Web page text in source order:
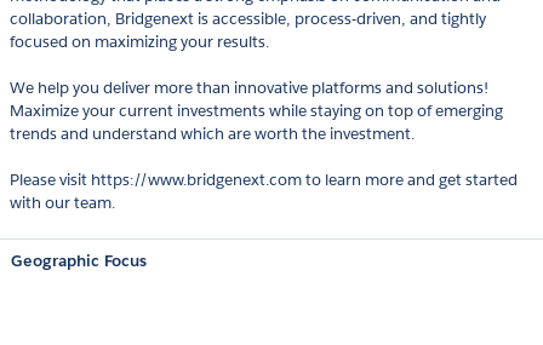
collaboration, Bridgenext is accessible, process-driven, and tightly
focused on maximizing your results.
We help you deliver more than innovative platforms and solutions!
Maximize your current investments while staying on top of emerging
trends and understand which are worth the investment.
Please visit https://www.bridgenext.com to learn more and get started
with our team.
Geographic Focus